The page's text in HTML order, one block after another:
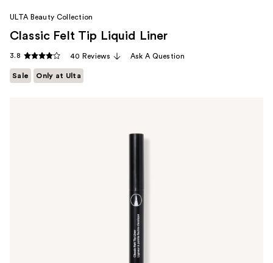
ULTA Beauty Collection
Classic Felt Tip Liquid Liner
3.8 40 Reviews Ask A Question
Sale Only at Ulta